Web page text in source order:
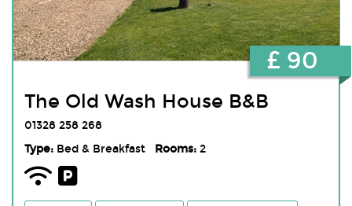
The Old Wash House B&B
01328 258 268
Type:Bed & Breakfast Rooms:2
£ 90